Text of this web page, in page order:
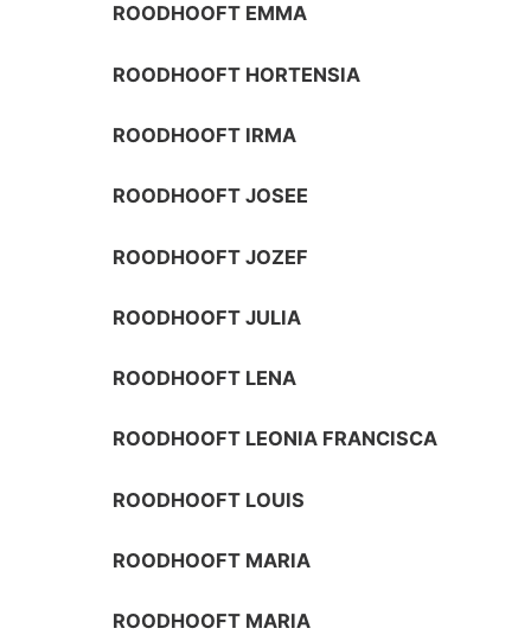
ROODHOOFT EMMA
ROODHOOFT HORTENSIA
ROODHOOFT IRMA
ROODHOOFT JOSEE
ROODHOOFT JOZEF
ROODHOOFT JULIA
ROODHOOFT LENA
ROODHOOFT LEONIA FRANCISCA
ROODHOOFT LOUIS
ROODHOOFT MARIA
ROODHOOFT MARIA